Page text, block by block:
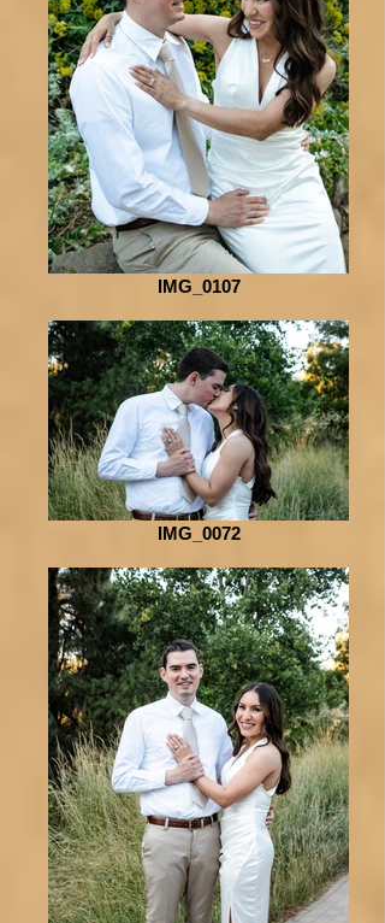
IMG_0107
IMG_0072